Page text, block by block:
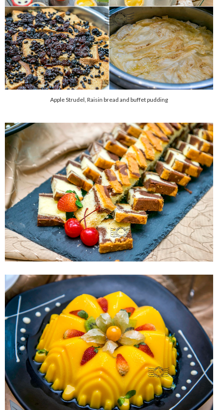
Apple Strudel, Raisin bread and buffet pudding